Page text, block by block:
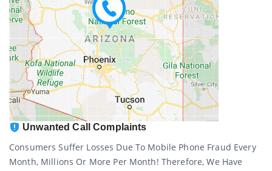
Unwanted Call Complaints
Consumers Suffer Losses Due To Mobile Phone Fraud Every
Month, Millions Or More Per Month! Therefore, We Have